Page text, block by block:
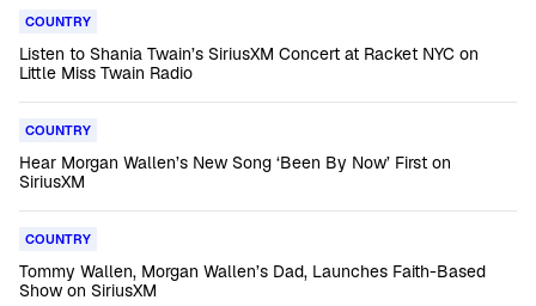
COUNTRY
Listen to Shania Twain’s SiriusXM Concert at Racket NYC on
Little Miss Twain Radio
COUNTRY
Hear Morgan Wallen’s New Song ‘Been By Now’ First on
SiriusXM
COUNTRY
Tommy Wallen, Morgan Wallen’s Dad, Launches Faith-Based
Show on SiriusXM